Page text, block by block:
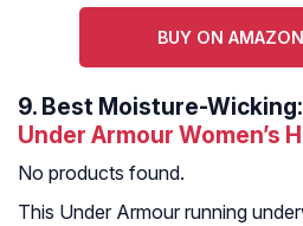
BUY ON
9. Best Moisture-Wicking:
Under Armour Women’s
No products found.
This Under Armour running